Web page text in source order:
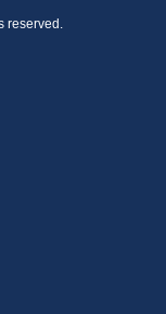
reserved.